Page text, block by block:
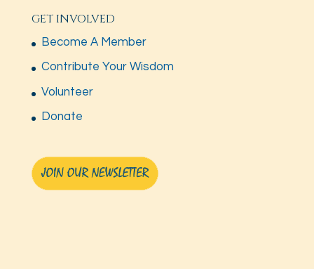
GET INVOLVED
Become A Member
Contribute Your Wisdom
Volunteer
Donate